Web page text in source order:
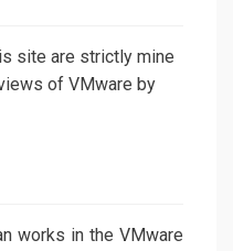
site are strictly mine
of VMware by
works in the VMware